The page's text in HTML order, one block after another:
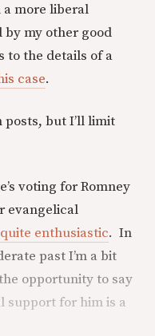
a more liberal
by my other good
to the details of a
case.
posts, but I’ll limit
voting for Romney
evangelical
enthusiastic. In
past I’m a bit
opportunity to say
support for him is a